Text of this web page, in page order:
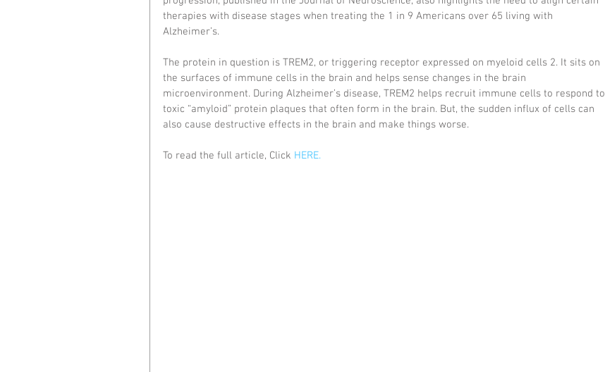
therapies with disease stages when treating the 1 in 9 Americans over 65 living with
Alzheimer’s.
The protein in question is TREM2, or triggering receptor expressed on myeloid cells 2. It sits on
the surfaces of immune cells in the brain and helps sense changes in the brain
microenvironment. During Alzheimer’s disease, TREM2 helps recruit immune cells to respond to
toxic “amyloid” protein plaques that often form in the brain. But, the sudden influx of cells can
also cause destructive effects in the brain and make things worse.
To read the full article, Click HERE.